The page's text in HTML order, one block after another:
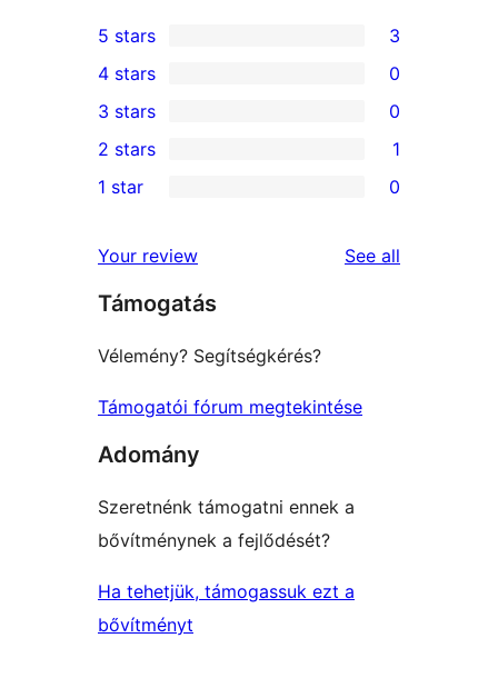
3
5-
star
reviews
5 stars 3
4-
star
reviews
4 stars 0
0
3-
star
3 stars 0
2-
review
2 stars 1
star
reviews
1 star 0
Your review See all
Támogatás
Vélemény? Segítségkérés?
Támogatói fórum megtekintése
Adomány
Szeretnénk támogatni ennek a
bővítménynek a fejlődését?
Ha tehetjük, támogassuk ezt a
bővítményt